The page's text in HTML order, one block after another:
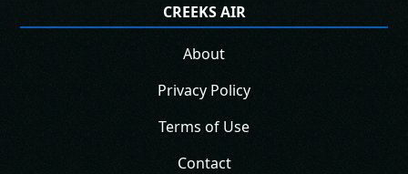
CREEKS AIR
About
Privacy Policy
Terms of Use
Contact